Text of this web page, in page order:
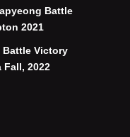
Battle
2021
Battle Victory
Fall, 2022